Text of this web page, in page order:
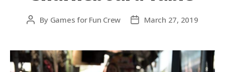
By Games for Fun Crew March 27, 2019